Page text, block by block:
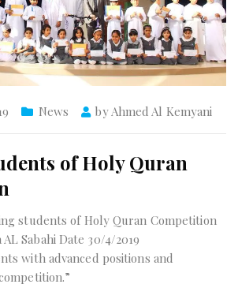
News byAhmed Al Kemyani
of Holy Quran
students of Holy Quran Competition
AL Sabahi Date 30/4/2019
with advanced positions and